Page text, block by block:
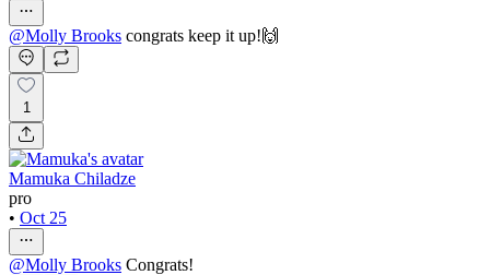
@Molly Brooks congrats keep it up!🙌
1
Mamuka Chiladze
pro
• Oct 25
@Molly Brooks Congrats!